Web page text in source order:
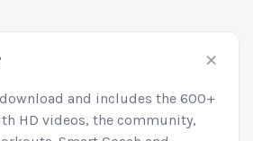
+
and includes the 600+
HD videos, the community,